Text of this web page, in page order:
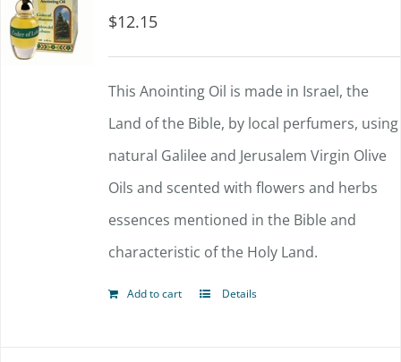
options
may
be
chosen
on
the
product
$12.15
This Anointing Oil is made in Israel, the
Land of the Bible, by local perfumers, using
natural Galilee and Jerusalem Virgin Olive
Oils and scented with flowers and herbs
essences mentioned in the Bible and
characteristic of the Holy Land.
Add to cart Details